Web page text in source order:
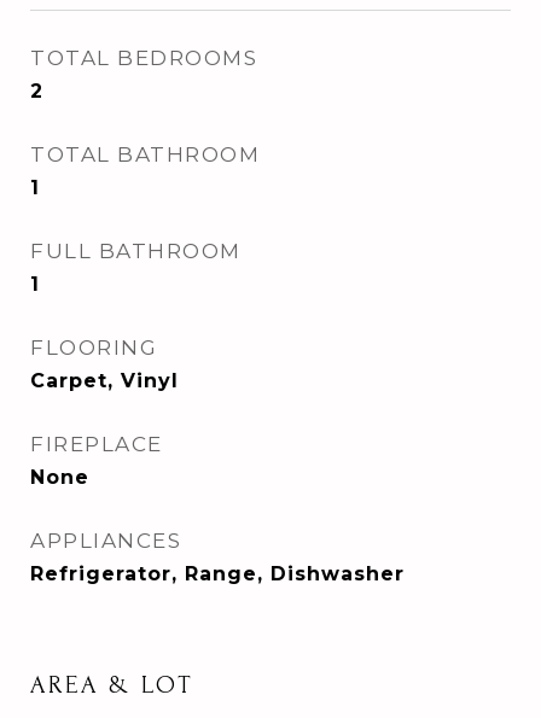
TOTAL BEDROOMS
2
TOTAL BATHROOM
1
FULL BATHROOM
1
FLOORING
Carpet, Vinyl
FIREPLACE
None
APPLIANCES
Refrigerator, Range, Dishwasher
AREA & LOT